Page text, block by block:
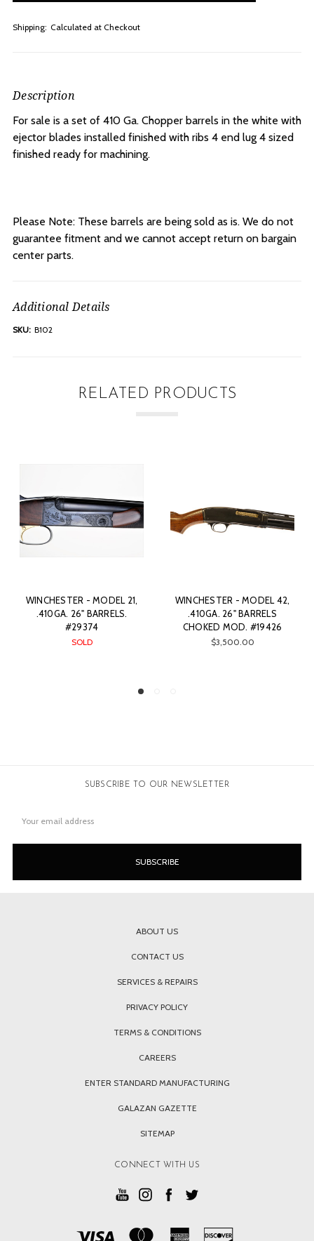
Shipping: Calculated at Checkout
Description
For sale is a set of 410 Ga. Chopper barrels in the white with
ejector blades installed finished with ribs 4 end lug 4 sized
finished ready for machining.
Please Note: These barrels are being sold as is. We do not
guarantee fitment and we cannot accept return on bargain
center parts.
Additional Details
SKU: B102
RELATED PRODUCTS
WINCHESTER - MODEL 42,
.410GA. 26" BARRELS
CHOKED MOD. #19426
$3,500.00
WINCHESTER - MODEL 42,
.410GA. 26" BARRELS
CHOKED FULL. #15274
SOLD
SUBSCRIBE TO OUR NEWSLETTER
Address
ABOUT US
CONTACT US
SERVICES & REPAIRS
PRIVACY POLICY
TERMS & CONDITIONS
CAREERS
ENTER STANDARD MANUFACTURING
GALAZAN GAZETTE
SITEMAP
CONNECT WITH US